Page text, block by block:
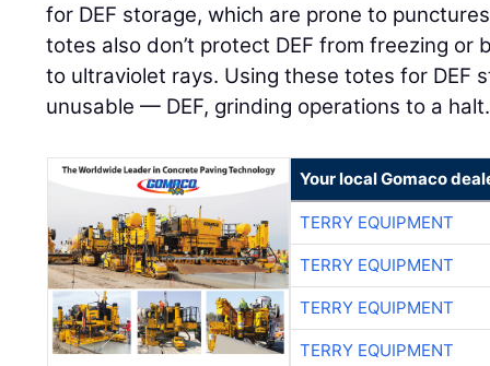
for DEF storage, which are prone to
totes also don’t protect DEF from freezing or
to ultraviolet rays. Using these totes for DEF
unusable — DEF, grinding operations to a halt.
Your local Gomaco
TERRY EQUIPMENT
TERRY EQUIPMENT
TERRY EQUIPMENT
TERRY EQUIPMENT